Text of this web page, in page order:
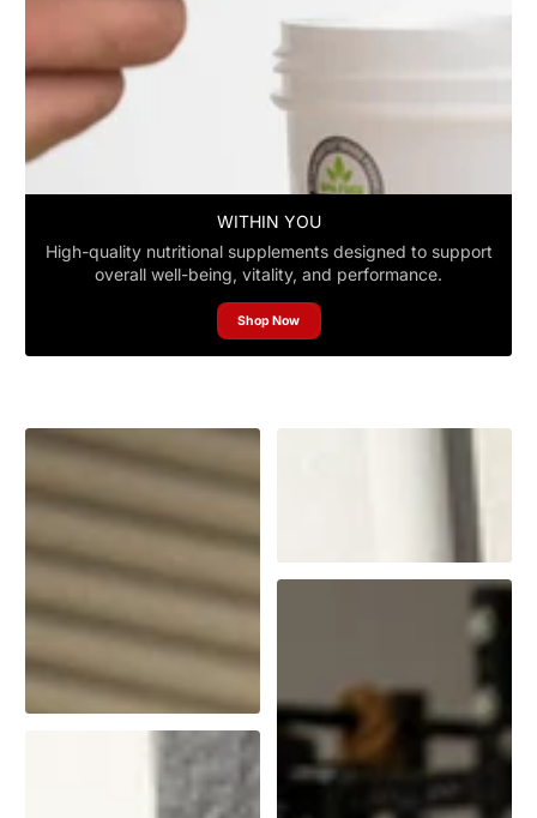
WITHIN YOU
High-quality nutritional supplements designed to support
overall well-being, vitality, and performance.
Shop Now